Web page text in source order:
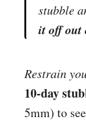
stubble
it off out
Restrain
10-day
5mm) to